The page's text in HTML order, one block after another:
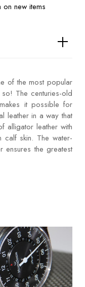
on new items
of the most popular
The centuries-old
it possible for
leather in a way that
alligator leather with
calf skin. The water-
ensures the greatest